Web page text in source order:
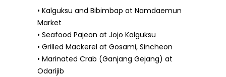
• Kalguksu and Bibimbap at Namdaemun
Market
• Seafood Pajeon at Jojo Kalguksu
• Grilled Mackerel at Gosami, Sincheon
• Marinated Crab (Ganjang Gejang) at
Odarijib